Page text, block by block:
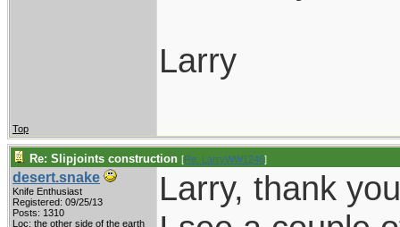
Larry
Top
Re: Slipjoints construction [Re: LarryWW1246]
desert.snake
Knife Enthusiast
Registered: 09/25/13
Posts: 1310
Loc: the other side of the earth
Larry, thank